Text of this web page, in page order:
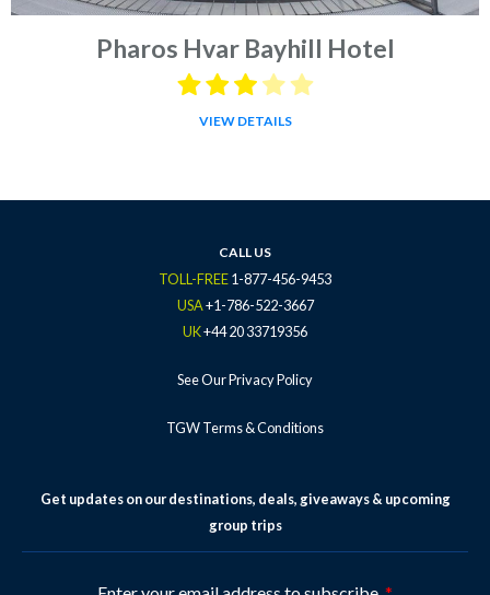
Pharos Hvar Bayhill Hotel
VIEW DETAILS
CALL US
TOLL-FREE1-877-456-9453
USA+1-786-522-3667
UK+44 20 33719356
See Our Privacy Policy
TGW Terms & Conditions
Get updates on our destinations, deals, giveaways & upcoming
group trips